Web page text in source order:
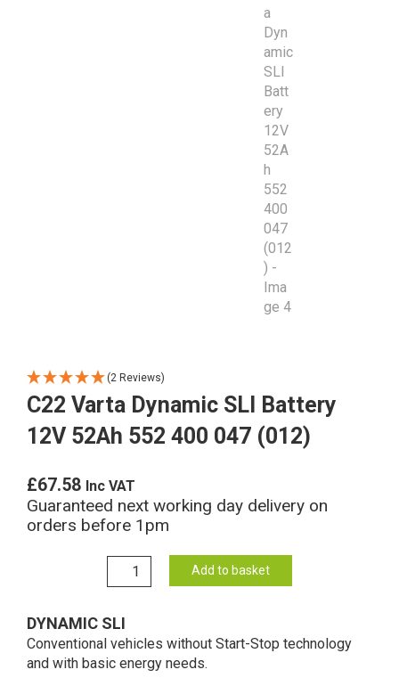
(2 Reviews)
C22 Varta Dynamic SLI Battery
12V 52Ah 552 400 047 (012)
£67.58 Inc VAT
Guaranteed next working day delivery on
orders before 1pm
C22
Varta
Battery
12V
Add to basket
DYNAMIC SLI
Conventional vehicles without Start-Stop technology
and with basic energy needs.